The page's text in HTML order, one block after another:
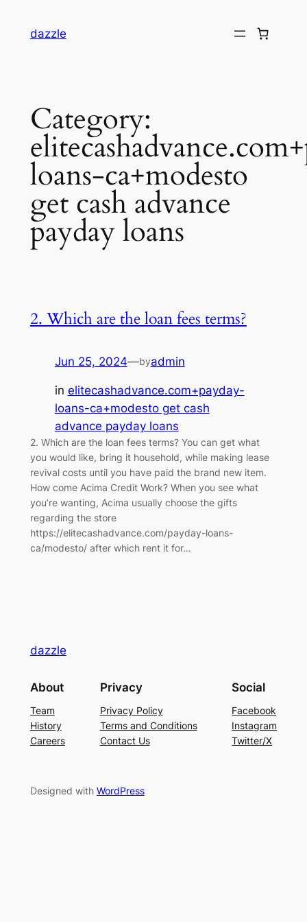
dazzle
Category:
loans-ca+modesto
get cash advance
payday loans
2. Which are the loan fees terms?
Jun 25, 2024—byadmin
in elitecashadvance.com+payday-
loans-ca+modesto get cash
advance payday loans
2. Which are the loan fees terms? You can get what
you would like, bring it household, while making lease
revival costs until you have paid the brand new item.
How come Acima Credit Work? When you see what
you’re wanting, Acima usually choose the gifts
regarding the store
https://elitecashadvance.com/payday-loans-
ca/modesto/ after which rent it for…
dazzle
About
Team
History
Careers
Privacy
Privacy Policy
Terms and Conditions
Contact Us
Social
Facebook
Instagram
Twitter/X
Designed with WordPress